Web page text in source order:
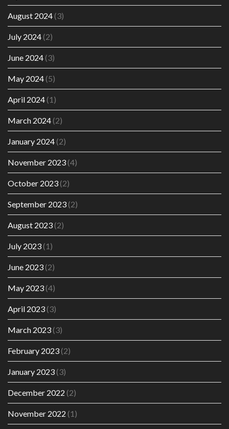
August 2024(3)
July 2024(2)
June 2024(3)
May 2024(5)
April 2024(1)
March 2024(2)
January 2024(2)
November 2023(4)
October 2023(2)
September 2023(2)
August 2023(2)
July 2023(1)
June 2023(2)
May 2023(4)
April 2023(3)
March 2023(3)
February 2023(2)
January 2023(3)
December 2022 (2)
November 2022 (1)